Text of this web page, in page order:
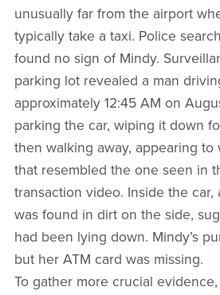
unusually far from the airport
typically take a taxi. Police
found no sign of Mindy.
parking lot revealed a man
approximately 12:45 AM on
parking the car, wiping it down
then walking away, appearing to
that resembled the one seen in
transaction video. Inside the car,
was found in dirt on the side,
had been lying down. Mindy’s
but her ATM card was missing.
To gather more crucial